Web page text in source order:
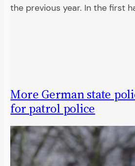
the previous year. In the first
More German state
for patrol police